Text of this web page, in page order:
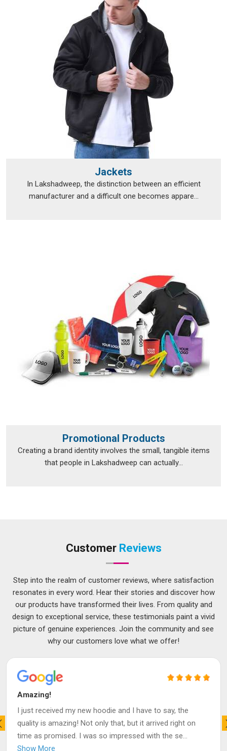
Jackets
In Lakshadweep, the distinction between an efficient
manufacturer and a difficult one becomes appare...
Promotional Products
Creating a brand identity involves the small, tangible items
that people in Lakshadweep can actually...
Customer Reviews
Step into the realm of customer reviews, where satisfaction
resonates in every word. Hear their stories and discover how
our products have transformed their lives. From quality and
design to exceptional service, these testimonials paint a vivid
picture of genuine experiences. Join the community and see
why our customers love what we offer!
Amazing!
I just received my new hoodie and I have to say, the
quality is amazing! Not only that, but it arrived right on
time as promised. I was so impressed with the se...
Show More